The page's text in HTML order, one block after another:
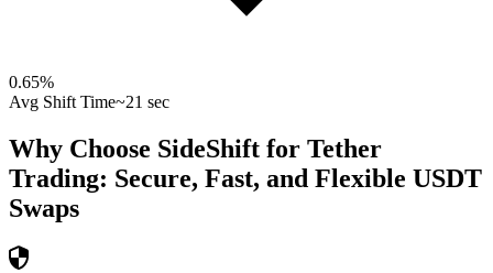
0.65%
Avg Shift Time~21 sec
Why Choose SideShift for Tether
Trading: Secure, Fast, and Flexible USDT
Swaps